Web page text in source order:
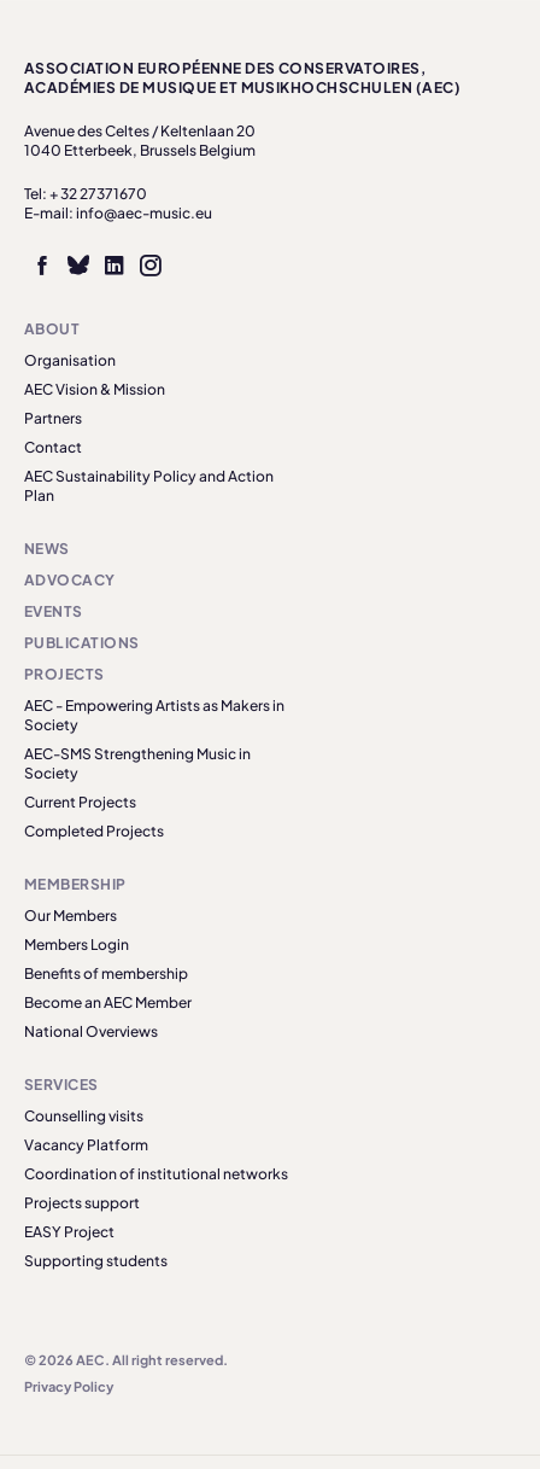
ASSOCIATION EUROPÉENNE DES CONSERVATOIRES,
ACADÉMIES DE MUSIQUE ET MUSIKHOCHSCHULEN (AEC)
Avenue des Celtes / Keltenlaan 20
1040 Etterbeek, Brussels Belgium
Tel: + 32 27371670
E-mail: info@aec-music.eu
ABOUT
Organisation
AEC Vision & Mission
Partners
Contact
AEC Sustainability Policy and Action
Plan
NEWS
ADVOCACY
EVENTS
PUBLICATIONS
PROJECTS
AEC - Empowering Artists as Makers in
Society
AEC-SMS Strengthening Music in
Society
Current Projects
Completed Projects
MEMBERSHIP
Our Members
Members Login
Benefits of membership
Become an AEC Member
National Overviews
SERVICES
Counselling visits
Vacancy Platform
Coordination of institutional networks
Projects support
EASY Project
Supporting students
© 2026 AEC. All right reserved.
Privacy Policy